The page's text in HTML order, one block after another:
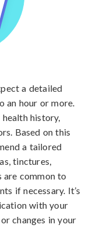
a detailed
an hour or more.
health history,
Based on this
a tailored
tinctures,
are common to
if necessary. It’s
with your
changes in your